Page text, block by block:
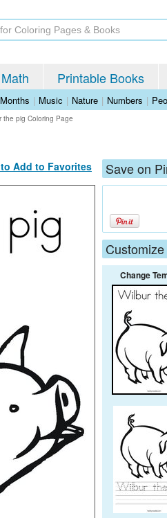
Math Printable Books
Months | Music | Nature | Numbers |
the pig Coloring Page
Add to Favorites Save on
Change